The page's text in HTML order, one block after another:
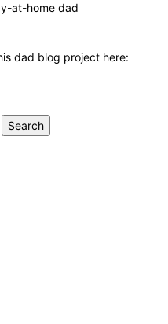
at-home dad
dad blog project here:
Search